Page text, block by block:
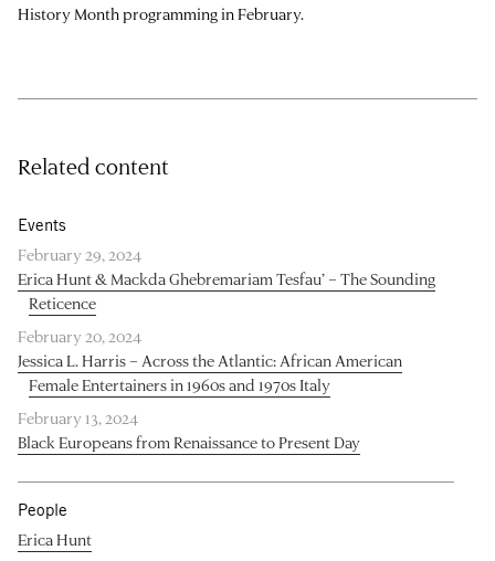
History Month programming in February.
Related content
Events
February 29, 2024
Erica Hunt & Mackda Ghebremariam Tesfau’ – The Sounding
Reticence
February 20, 2024
Jessica L. Harris – Across the Atlantic: African American
Female Entertainers in 1960s and 1970s Italy
February 13, 2024
Black Europeans from Renaissance to Present Day
People
Erica Hunt